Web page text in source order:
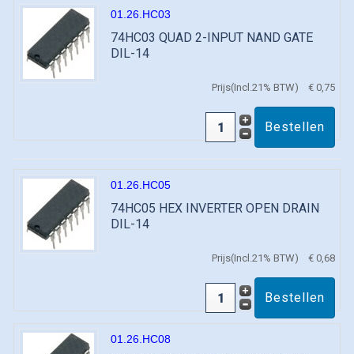
01.26.HC03
74HC03 QUAD 2-INPUT NAND GATE
DIL-14
Prijs(Incl.21% BTW) € 0,75
01.26.HC05
74HC05 HEX INVERTER OPEN DRAIN
DIL-14
Prijs(Incl.21% BTW) € 0,68
01.26.HC08